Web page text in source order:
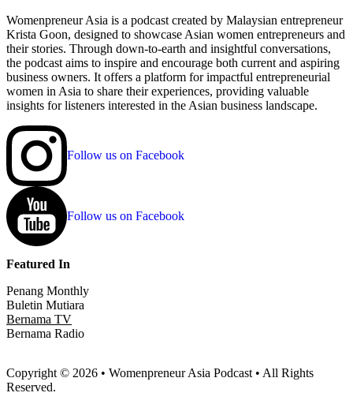
Womenpreneur Asia is a podcast created by Malaysian entrepreneur
Krista Goon, designed to showcase Asian women entrepreneurs and
their stories. Through down-to-earth and insightful conversations,
the podcast aims to inspire and encourage both current and aspiring
business owners. It offers a platform for impactful entrepreneurial
women in Asia to share their experiences, providing valuable
insights for listeners interested in the Asian business landscape.
Follow us on Facebook
Follow us on Facebook
Featured In
Penang Monthly
Buletin Mutiara
Bernama TV
Bernama Radio
Copyright © 2026 • Womenpreneur Asia Podcast • All Rights
Reserved.